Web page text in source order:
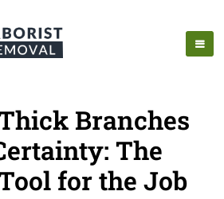
Branches
The
for the Job